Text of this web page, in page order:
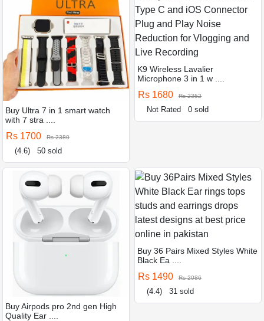
Buy Ultra 7 in 1 smart watch
with 7 stra ....
Rs 1700 Rs 2380
(4.6) 50 sold
K9 Wireless Lavalier
Microphone 3 in 1 w ....
Rs 1680 Rs 2352
Not Rated 0 sold
Buy Airpods pro 2nd gen High
Quality Ear ....
Buy 36 Pairs Mixed Styles White
Black Ea ....
Rs 1490 Rs 2086
(4.4) 31 sold